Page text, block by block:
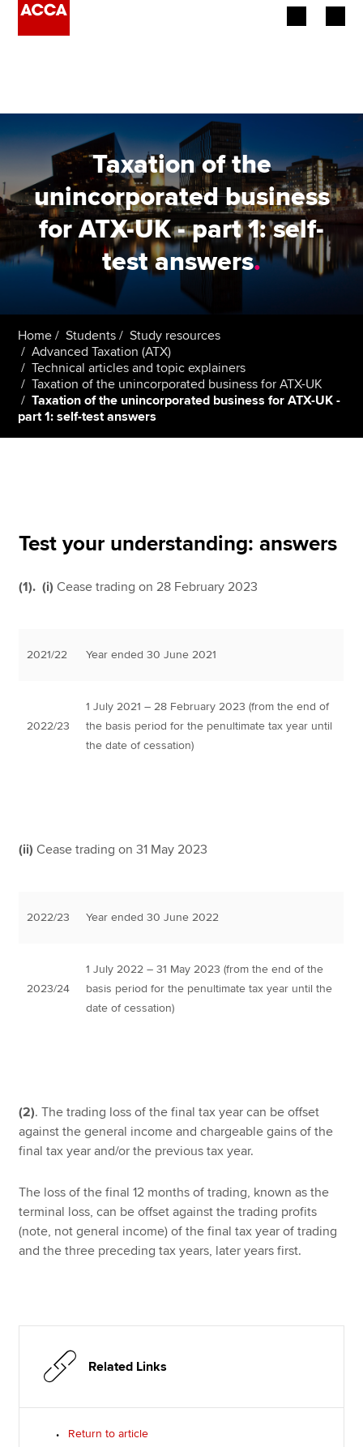
Employers
Learning providers
Members
Students
Policy and insights
Apply now
Technical resources
Taxation of the
unincorporated business
for ATX-UK - part 1: self-
test answers.
Home Students
Study resources
Advanced Taxation (ATX)
Technical articles and topic explainers
Taxation of the unincorporated business for ATX-UK
Taxation of the unincorporated business for ATX-UK -
part 1: self-test answers
Test your understanding: answers
(1). (i)Cease trading on 28 February 2023
2021/22 Year ended 30 June 2021
2022/23
1 July 2021 – 28 February 2023 (from the end of
the basis period for the penultimate tax year until
the date of cessation)
(ii)Cease trading on 31 May 2023
2022/23 Year ended 30 June 2022
2023/24
1 July 2022 – 31 May 2023 (from the end of the
basis period for the penultimate tax year until the
date of cessation)
(2). The trading loss of the final tax year can be offset
against the general income and chargeable gains of the
final tax year and/or the previous tax year.
The loss of the final 12 months of trading, known as the
terminal loss, can be offset against the trading profits
(note, not general income) of the final tax year of trading
and the three preceding tax years, later years first.
Related Links
Return to article